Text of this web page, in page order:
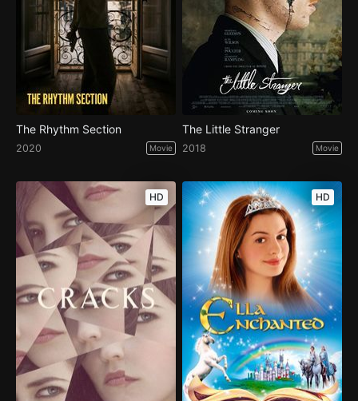
The Rhythm Section
2020 Movie
The Little Stranger
2018 Movie
HD HD